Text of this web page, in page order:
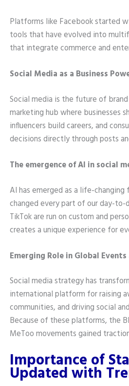
Platforms like Facebook started
tools that have evolved into
that integrate commerce and
Social Media as a Business
Social media is the future of
marketing hub where businesses
influencers build careers, and
decisions directly through posts
The emergence of AI in social
AI has emerged as a life-
changed every part of our day-to-
TikTok are run on custom and
creates a unique experience for
Emerging Role in Global
Social media strategy has
international platform for raising
communities, and driving social
Because of these platforms, the
MeToo movements gained
Importance of
Updated with